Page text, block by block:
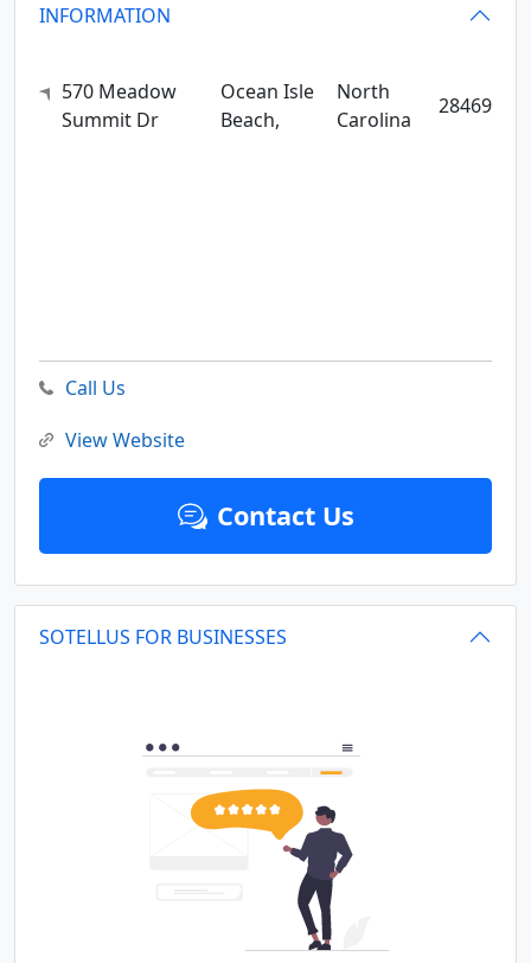
INFORMATION
570 Meadow
Summit Dr
Ocean Isle
Beach,
North
Carolina
28469
Call Us
View Website
Contact Us
SOTELLUS FOR BUSINESSES